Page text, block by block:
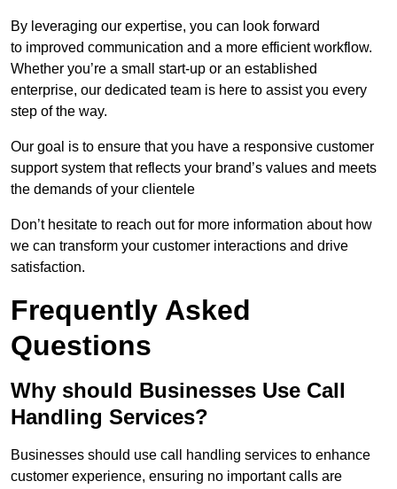
By leveraging our expertise, you can look forward
to improved communication and a more efficient workflow.
Whether you’re a small start-up or an established
enterprise, our dedicated team is here to assist you every
step of the way.
Our goal is to ensure that you have a responsive customer
support system that reflects your brand’s values and meets
the demands of your clientele
Don’t hesitate to reach out for more information about how
we can transform your customer interactions and drive
satisfaction.
Frequently Asked
Questions
Why should Businesses Use Call
Handling Services?
Businesses should use call handling services to enhance
customer experience, ensuring no important calls are